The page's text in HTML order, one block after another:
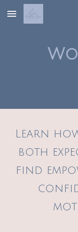
Skip to main content
Learn
both
find